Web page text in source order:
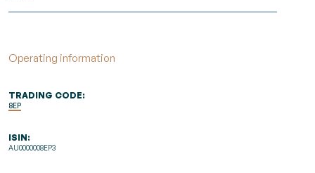
Operating information
TRADING CODE:
8EP
ISIN:
AU0000008EP3